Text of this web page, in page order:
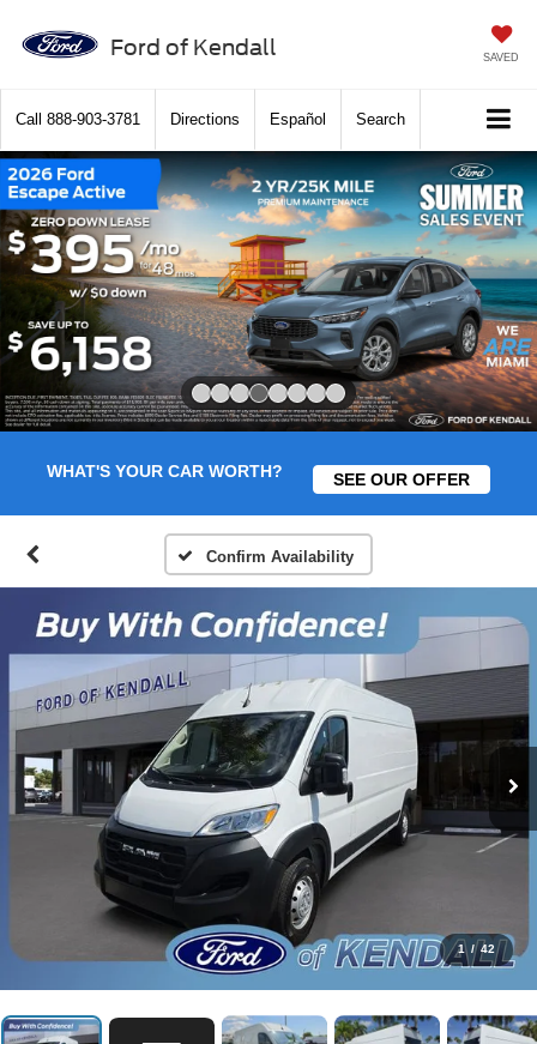
Ford of Kendall SAVED
Call 888-903-3781 Directions Español Search
WHAT'S YOUR CAR WORTH? SEE OUR OFFER
Confirm Availability
1 / 42